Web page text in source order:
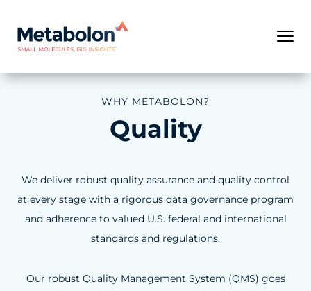
WHY METABOLON?
Quality
We deliver robust quality assurance and quality control
at every stage with a rigorous data governance program
and adherence to valued U.S. federal and international
standards and regulations.
Our robust Quality Management System (QMS) goes